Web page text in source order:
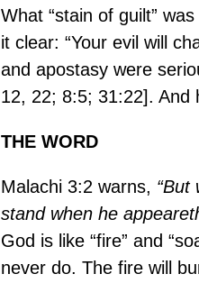
What “stain of guilt”
it clear: “Your evil will
and apostasy were
12, 22; 8:5; 31:22]. And
THE WORD
Malachi 3:2 warns, “But
stand when he
God is like “fire” and
never do. The fire will